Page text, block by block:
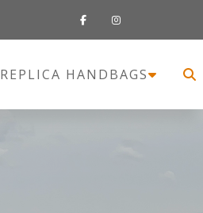
REPLICA HANDBAGS